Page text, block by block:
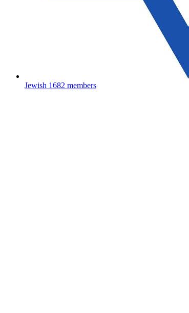
Jewish 1682 members